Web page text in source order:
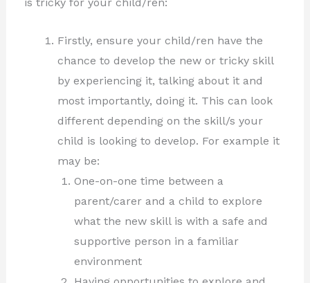
Firstly, ensure your child/ren have the
chance to develop the new or tricky skill
by experiencing it, talking about it and
most importantly, doing it. This can look
different depending on the skill/s your
child is looking to develop. For example it
may be:
One-on-one time between a
parent/carer and a child to explore
what the new skill is with a safe and
supportive person in a familiar
environment